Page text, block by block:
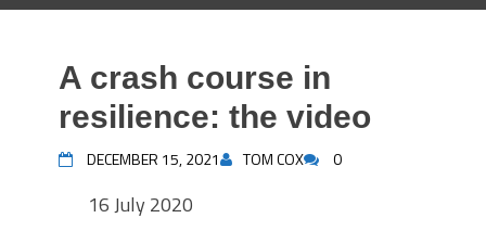
A crash course in
resilience: the video
DECEMBER 15, 2021 TOM COX 0
16 July 2020